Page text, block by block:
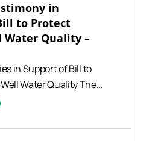
in
to Protect
Water Quality –
in Support of Bill to
Water Quality The
...